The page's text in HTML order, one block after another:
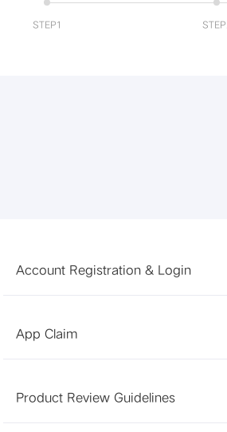
STEP1
Account Registration & Login
App Claim
Product Review Guidelines